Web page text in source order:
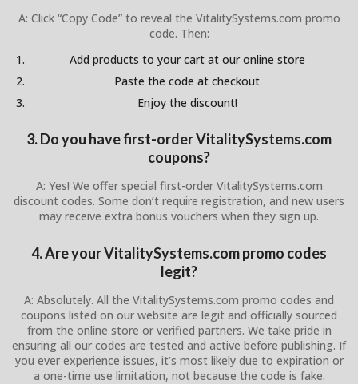
A: Click “Copy Code” to reveal the VitalitySystems.com promo
code. Then:
Add products to your cart at our online store
Paste the code at checkout
Enjoy the discount!
3. Do you have first-order VitalitySystems.com
coupons?
A: Yes! We offer special first-order VitalitySystems.com
discount codes. Some don’t require registration, and new users
may receive extra bonus vouchers when they sign up.
4. Are your VitalitySystems.com promo codes
legit?
A: Absolutely. All the VitalitySystems.com promo codes and
coupons listed on our website are legit and officially sourced
from the online store or verified partners. We take pride in
ensuring all our codes are tested and active before publishing. If
you ever experience issues, it’s most likely due to expiration or
a one-time use limitation, not because the code is fake.